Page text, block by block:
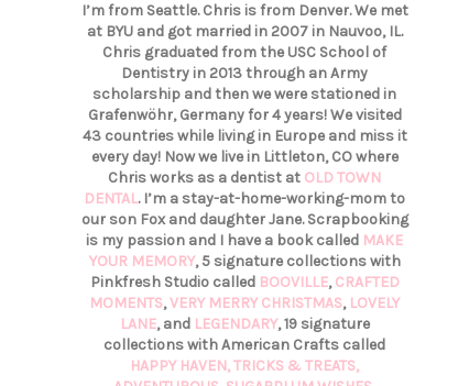
I’m from Seattle. Chris is from Denver. We met
at BYU and got married in 2007 in Nauvoo, IL.
Chris graduated from the USC School of
Dentistry in 2013 through an Army
scholarship and then we were stationed in
Grafenwöhr, Germany for 4 years! We visited
43 countries while living in Europe and miss it
every day! Now we live in Littleton, CO where
Chris works as a dentist at OLD TOWN
DENTAL. I’m a stay-at-home-working-mom to
our son Fox and daughter Jane. Scrapbooking
is my passion and I have a book called MAKE
YOUR MEMORY, 5 signature collections with
Pinkfresh Studio called BOOVILLE,CRAFTED
MOMENTS,VERY MERRY CHRISTMAS, LOVELY
LANE, and LEGENDARY, 19 signature
collections with American Crafts called
HAPPY HAVEN,TRICKS & TREATS,